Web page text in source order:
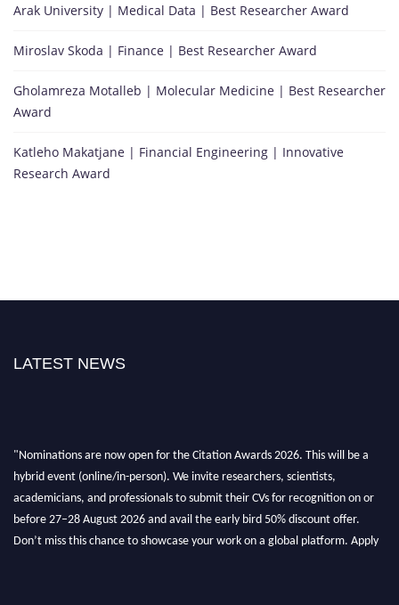
Arak University | Medical Data | Best Researcher Award
Miroslav Skoda | Finance | Best Researcher Award
Gholamreza Motalleb | Molecular Medicine | Best Researcher
Award
Katleho Makatjane | Financial Engineering | Innovative
Research Award
LATEST NEWS